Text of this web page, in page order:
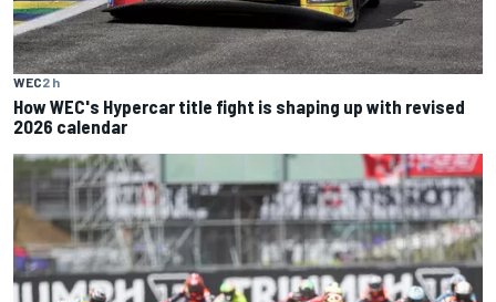
WEC2 h
How WEC's Hypercar title fight is shaping up with revised
2026 calendar